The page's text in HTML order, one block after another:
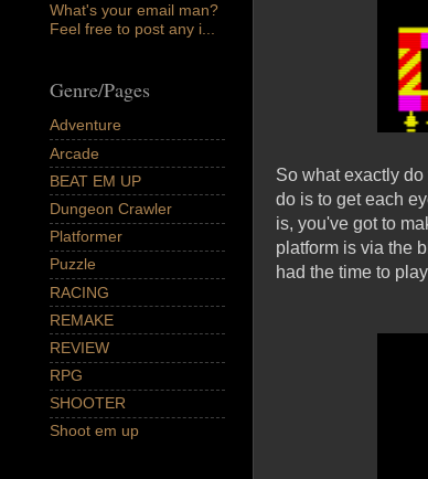
So what exactly
do is to get each
is, you've got to
platform is via the
had the time to
What's your email man?
Feel free to post any i...
Genre/Pages
Adventure
Arcade
BEAT EM UP
Dungeon Crawler
Platformer
Puzzle
RACING
REMAKE
REVIEW
RPG
SHOOTER
Shoot em up